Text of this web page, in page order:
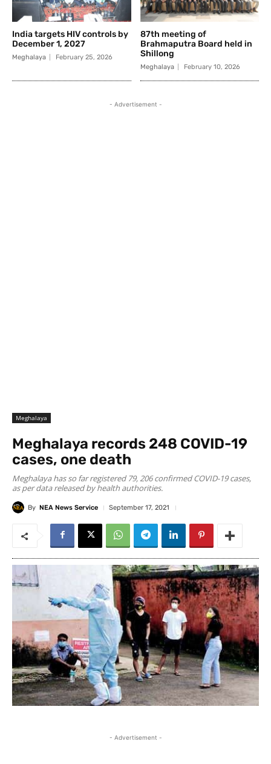
India targets HIV controls by
December 1, 2027
Meghalaya February 25, 2026
87th meeting of
Brahmaputra Board held in
Shillong
Meghalaya February 10, 2026
- Advertisement -